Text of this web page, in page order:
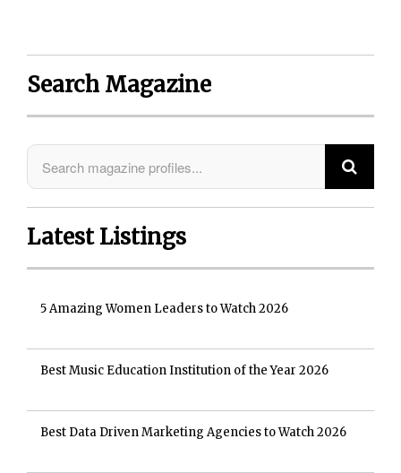
Search Magazine
Latest Listings
5 Amazing Women Leaders to Watch 2026
Best Music Education Institution of the Year 2026
Best Data Driven Marketing Agencies to Watch 2026